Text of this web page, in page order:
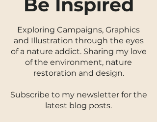
Be Inspired
Exploring Campaigns, Graphics
and Illustration through the eyes
of a nature addict. Sharing my love
of the environment, nature
restoration and design.
Subscribe to my newsletter for the
latest blog posts.